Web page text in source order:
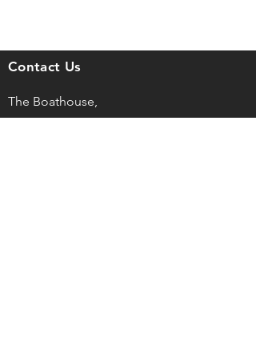
Contact Us
The Boathouse,
Mont Crevelt, Bulwer Avenue,